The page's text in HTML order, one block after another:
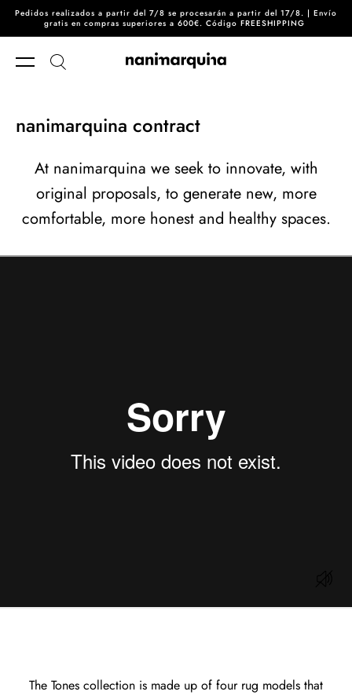
Skip to content
Pedidos realizados a partir del 7/8 se procesarán a partir del 17/8. | Envío
gratis en compras superiores a 600€. Código FREESHIPPING
nanimarquina contract
At nanimarquina we seek to innovate, with
original proposals, to generate new, more
comfortable, more honest and healthy spaces.
The Tones collection is made up of four rug models that